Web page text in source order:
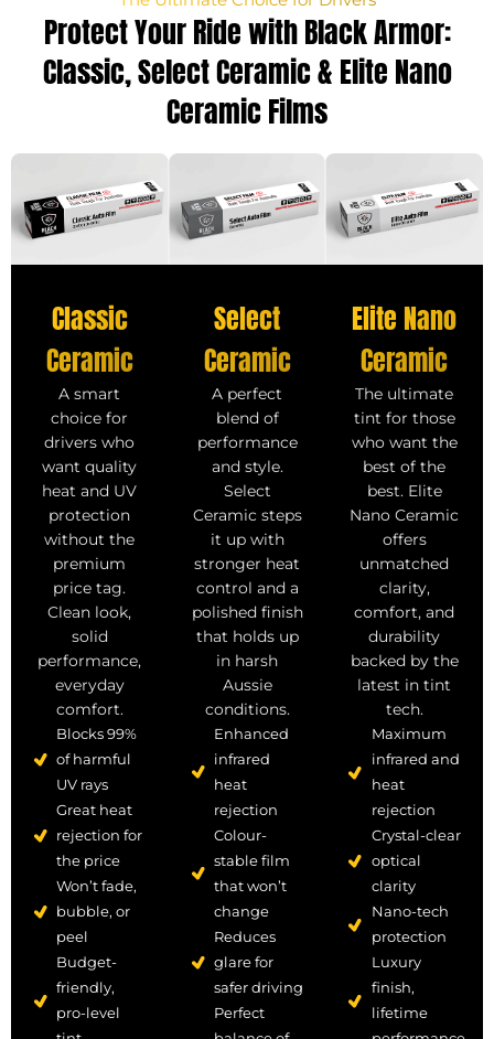
Protect Your Ride with Black Armor:
Classic, Select Ceramic & Elite Nano
Ceramic Films
Classic
Ceramic
A smart
choice for
drivers who
want quality
heat and UV
protection
without the
premium
price tag.
Clean look,
solid
performance,
everyday
comfort.
Blocks 99%
of harmful
UV rays
Great heat
rejection for
the price
Won’t fade,
bubble, or
peel
Budget-
friendly,
pro-level
Select
Ceramic
A perfect
blend of
performance
and style.
Select
Ceramic steps
it up with
stronger heat
control and a
polished finish
that holds up
in harsh
Aussie
conditions.
Enhanced
infrared
heat
rejection
Colour-
stable film
that won’t
change
Reduces
glare for
safer driving
Perfect
Elite Nano
Ceramic
The ultimate
tint for those
who want the
best of the
best. Elite
Nano Ceramic
offers
unmatched
clarity,
comfort, and
durability
backed by the
latest in tint
tech.
Maximum
infrared and
heat
rejection
Crystal-clear
optical
clarity
Nano-tech
protection
Luxury
finish,
lifetime